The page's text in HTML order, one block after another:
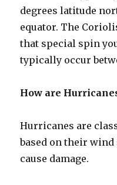
degrees latitude
equator. The
that special spin
typically occur
How are
Hurricanes are
based on their
cause damage.